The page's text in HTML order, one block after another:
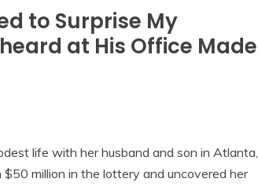
to Surprise My
at His Office Made
life with her husband and son in Atlanta,
million in the lottery and uncovered her